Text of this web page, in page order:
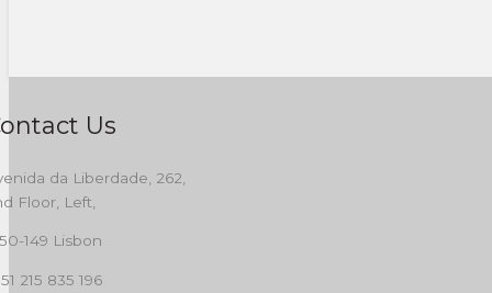
Us
da Liberdade, 262,
Floor, Left,
149 Lisbon
215 835 196